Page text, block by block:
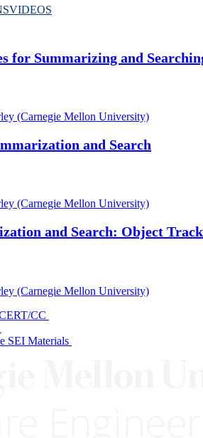
VIDEOS
for Summarizing and
(Carnegie Mellon University)
and Search
(Carnegie Mellon University)
and Search: Object
(Carnegie Mellon University)
CC
SEI Materials